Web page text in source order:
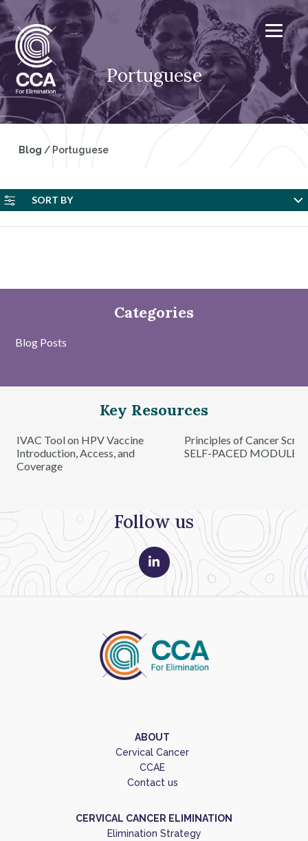
Portuguese
Blog / Portuguese
SORT BY
Categories
Blog Posts
Key Resources
IVAC Tool on HPV Vaccine
Introduction, Access, and
Coverage
Principles of Cancer
SELF-PACED MODULE
Follow us
ABOUT
Cervical Cancer
CCAE
Contact us
CERVICAL CANCER ELIMINATION
Elimination Strategy